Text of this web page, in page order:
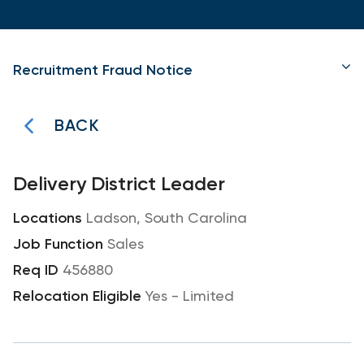
Recruitment Fraud Notice
BACK
Delivery District Leader
Ladson, South Carolina
Sales
456880
Yes - Limited